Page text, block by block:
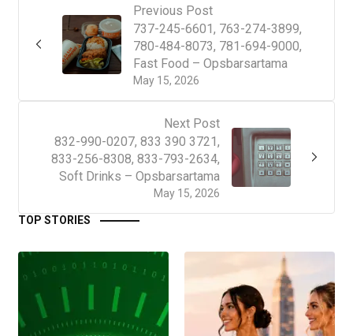
Previous Post
May 15, 2026
737-245-6601, 763-274-3899,
780-484-8073, 781-694-9000,
Fast Food – Opsbarsartama
Next Post
May 15, 2026
832-990-0207, 833 390 3721,
833-256-8308, 833-793-2634,
Soft Drinks – Opsbarsartama
TOP STORIES